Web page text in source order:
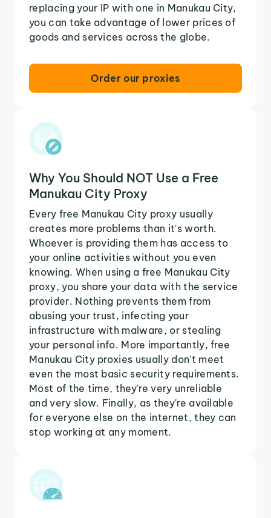
replacing your IP with one in Manukau City,
you can take advantage of lower prices of
goods and services across the globe.
Order our proxies
Why You Should NOT Use a Free
Manukau City Proxy
Every free Manukau City proxy usually
creates more problems than it's worth.
Whoever is providing them has access to
your online activities without you even
knowing. When using a free Manukau City
proxy, you share your data with the service
provider. Nothing prevents them from
abusing your trust, infecting your
infrastructure with malware, or stealing
your personal info. More importantly, free
Manukau City proxies usually don't meet
even the most basic security requirements.
Most of the time, they're very unreliable
and very slow. Finally, as they're available
for everyone else on the internet, they can
stop working at any moment.